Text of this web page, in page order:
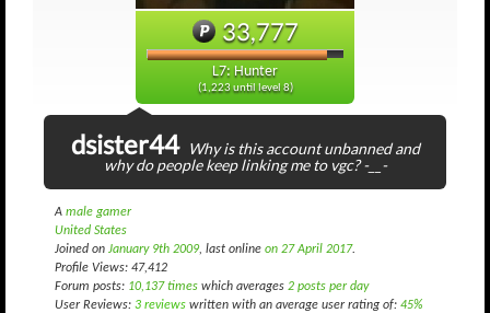
33,777
L7: Hunter
(1,223 until level 8)
dsister44
Why is this account unbanned and
why do people keep linking me to vgc? -__-
A male gamer
United States
Joined on January 9th 2009, last online on 27 April 2017.
Profile Views: 47,412
Forum posts: 10,137 times which averages 2 posts per day
User Reviews: 3 reviews written with an average user rating of: 45%